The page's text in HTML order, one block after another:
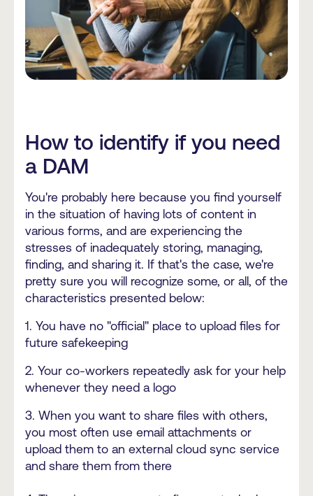
How to identify if you need
a DAM
You're probably here because you find yourself
in the situation of having lots of content in
various forms, and are experiencing the
stresses of inadequately storing, managing,
finding, and sharing it. If that's the case, we're
pretty sure you will recognize some, or all, of the
characteristics presented below:
1. You have no "official" place to upload files for
future safekeeping
2. Your co-workers repeatedly ask for your help
whenever they need a logo
3. When you want to share files with others,
you most often use email attachments or
upload them to an external cloud sync service
and share them from there